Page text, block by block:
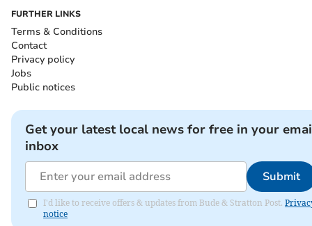
FURTHER LINKS
Terms & Conditions
Contact
Privacy policy
Jobs
Public notices
Get your latest local news for free in your
inbox
Submit
I'd like to receive offers & updates from Bude & Stratton Post.
notice